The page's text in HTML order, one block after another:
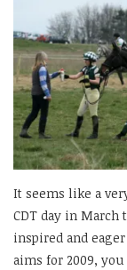
It seems like a
CDT day in March
inspired and
aims for 2009,